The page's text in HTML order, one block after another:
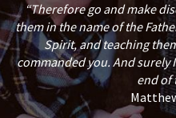
“Therefore go and make
them in the name of the
Spirit, and teaching
commanded you. And surely
end of